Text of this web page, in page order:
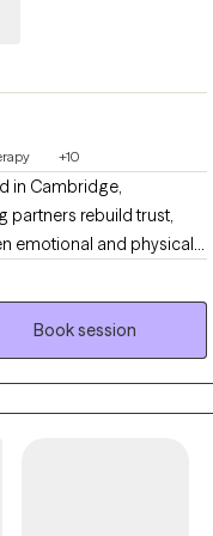
+10
in Cambridge,
partners rebuild trust,
emotional and physical
Positive approach,
shaped by over a
navigating
concerns, and
Behavior Therapy
emotions, and
therapy. Using
a focus on practical
Book session